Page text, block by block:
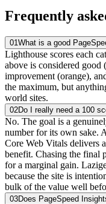
Frequently
01 What is a good
Lighthouse scores each
above is considered good
improvement (orange),
the maximum, but
world sites.
02Do I really need a 100
No. The goal is a
number for its own sake.
Core Web Vitals delivers
benefit. Chasing the final
for a marginal gain.
because the site is
bulk of the value well
03Does PageSpeed